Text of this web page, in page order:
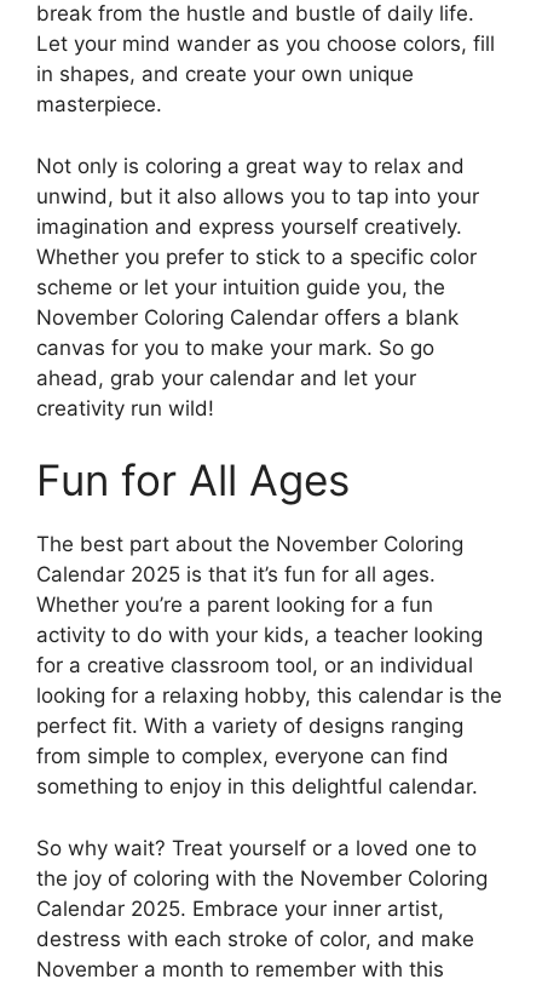
break from the hustle and bustle of daily life.
Let your mind wander as you choose colors, fill
in shapes, and create your own unique
masterpiece.
Not only is coloring a great way to relax and
unwind, but it also allows you to tap into your
imagination and express yourself creatively.
Whether you prefer to stick to a specific color
scheme or let your intuition guide you, the
November Coloring Calendar offers a blank
canvas for you to make your mark. So go
ahead, grab your calendar and let your
creativity run wild!
Fun for All Ages
The best part about the November Coloring
Calendar 2025 is that it’s fun for all ages.
Whether you’re a parent looking for a fun
activity to do with your kids, a teacher looking
for a creative classroom tool, or an individual
looking for a relaxing hobby, this calendar is the
perfect fit. With a variety of designs ranging
from simple to complex, everyone can find
something to enjoy in this delightful calendar.
So why wait? Treat yourself or a loved one to
the joy of coloring with the November Coloring
Calendar 2025. Embrace your inner artist,
destress with each stroke of color, and make
November a month to remember with this